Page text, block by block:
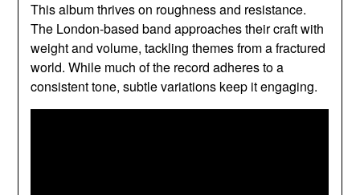
This album thrives on roughness and resistance.
The London-based band approaches their craft with
weight and volume, tackling themes from a fractured
world. While much of the record adheres to a
consistent tone, subtle variations keep it engaging.